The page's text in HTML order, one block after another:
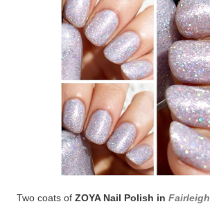
Two coats of ZOYA Nail Polish in Fairleigh